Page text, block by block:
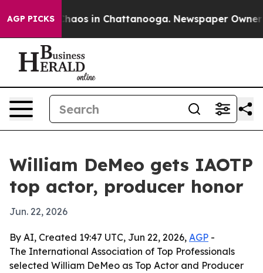
AGP PICKSChaos in Chattanooga. Newspaper Owner
William DeMeo gets IAOTP
top actor, producer honor
Jun. 22, 2026
By AI, Created 19:47 UTC, Jun 22, 2026, AGP -
The International Association of Top Professionals
selected William DeMeo as Top Actor and Producer